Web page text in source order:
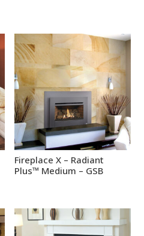
Fireplace X – Radiant
Plus™ Medium – GSB